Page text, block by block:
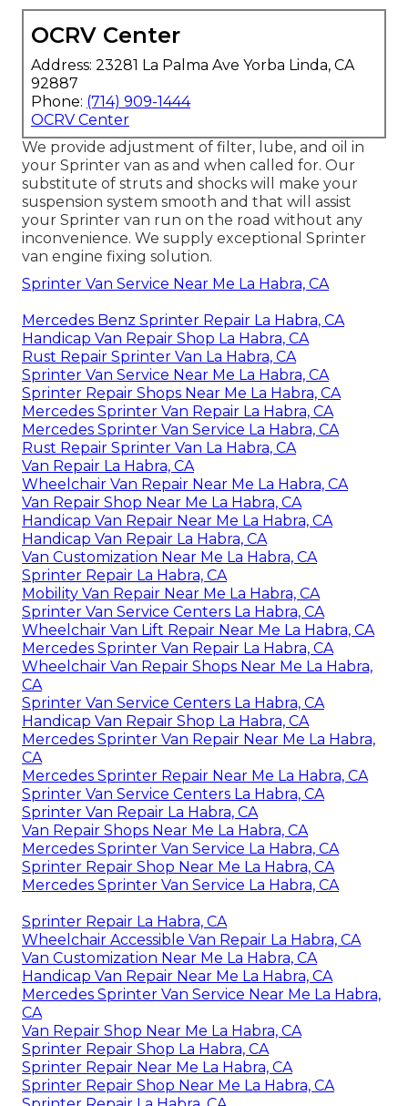
OCRV Center
Address: 23281 La Palma Ave Yorba Linda, CA
92887
Phone: (714) 909-1444
OCRV Center
We provide adjustment of filter, lube, and oil in
your Sprinter van as and when called for. Our
substitute of struts and shocks will make your
suspension system smooth and that will assist
your Sprinter van run on the road without any
inconvenience. We supply exceptional Sprinter
van engine fixing solution.
Sprinter Van Service Near Me La Habra, CA
Mercedes Benz Sprinter Repair La Habra, CA
Handicap Van Repair Shop La Habra, CA
Rust Repair Sprinter Van La Habra, CA
Sprinter Van Service Near Me La Habra, CA
Sprinter Repair Shops Near Me La Habra, CA
Mercedes Sprinter Van Repair La Habra, CA
Mercedes Sprinter Van Service La Habra, CA
Rust Repair Sprinter Van La Habra, CA
Van Repair La Habra, CA
Wheelchair Van Repair Near Me La Habra, CA
Van Repair Shop Near Me La Habra, CA
Handicap Van Repair Near Me La Habra, CA
Handicap Van Repair La Habra, CA
Van Customization Near Me La Habra, CA
Sprinter Repair La Habra, CA
Mobility Van Repair Near Me La Habra, CA
Sprinter Van Service Centers La Habra, CA
Wheelchair Van Lift Repair Near Me La Habra, CA
Mercedes Sprinter Van Repair La Habra, CA
Wheelchair Van Repair Shops Near Me La Habra,
CA
Sprinter Van Service Centers La Habra, CA
Handicap Van Repair Shop La Habra, CA
Mercedes Sprinter Van Repair Near Me La Habra,
CA
Mercedes Sprinter Repair Near Me La Habra, CA
Sprinter Van Service Centers La Habra, CA
Sprinter Van Repair La Habra, CA
Van Repair Shops Near Me La Habra, CA
Mercedes Sprinter Van Service La Habra, CA
Sprinter Repair Shop Near Me La Habra, CA
Mercedes Sprinter Van Service La Habra, CA
Sprinter Repair La Habra, CA
Wheelchair Accessible Van Repair La Habra, CA
Van Customization Near Me La Habra, CA
Handicap Van Repair Near Me La Habra, CA
Mercedes Sprinter Van Service Near Me La Habra,
CA
Van Repair Shop Near Me La Habra, CA
Sprinter Repair Shop La Habra, CA
Sprinter Repair Near Me La Habra, CA
Sprinter Repair Shop Near Me La Habra, CA